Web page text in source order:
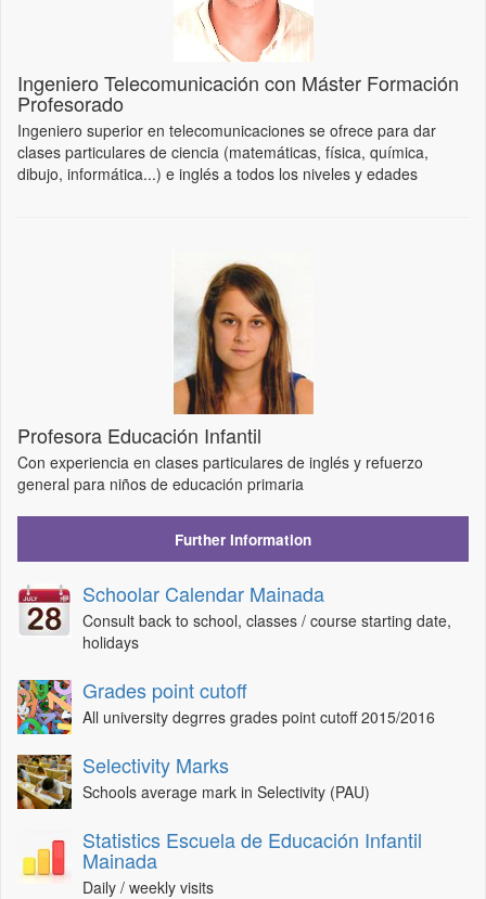
Ingeniero Telecomunicación con Máster Formación
Profesorado
Ingeniero superior en telecomunicaciones se ofrece para dar
clases particulares de ciencia (matemáticas, física, química,
dibujo, informática...) e inglés a todos los niveles y edades
Profesora Educación Infantil
Con experiencia en clases particulares de inglés y refuerzo
general para niños de educación primaria
Further Information
Schoolar Calendar Mainada
Consult back to school, classes / course starting date,
holidays
Grades point cutoff
All university degrres grades point cutoff 2015/2016
Selectivity Marks
Schools average mark in Selectivity (PAU)
Statistics Escuela de Educación Infantil
Mainada
Daily / weekly visits